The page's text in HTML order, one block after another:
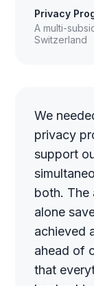
Privacy
A multi-
Switzerland
We
privacy
support
both. The
alone
achieved
ahead of
that